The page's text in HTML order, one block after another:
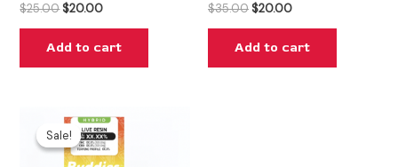
$25.00 $20.00
Add to cart
$35.00 $20.00
Add to cart
Sale!
Sale!
Original
price
was:
$30.00.
Current
price
is:
$25.00.